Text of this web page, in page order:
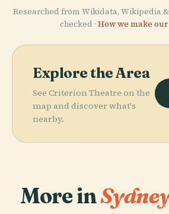
Researched from Wikidata, Wikipedia
checked · How we make
Explore the Area
See Criterion Theatre on the
map and discover what's
nearby.
More in